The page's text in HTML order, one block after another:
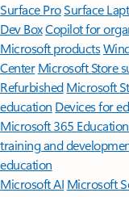
Surface ProSurface
Dev BoxCopilot for
Microsoft products
Center Microsoft Store
Refurbished Microsoft
education Devices for
Microsoft 365 Education
training and
education
Microsoft AI Microsoft